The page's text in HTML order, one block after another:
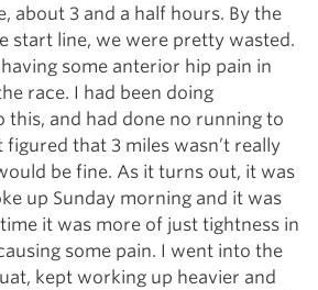
about 3 and a half hours. By the
start line, we were pretty wasted.
some anterior hip pain in
race. I had been doing
and had done no running to
that 3 miles wasn’t really
be fine. As it turns out, it was
up Sunday morning and it was
it was more of just tightness in
some pain. I went into the
kept working up heavier and